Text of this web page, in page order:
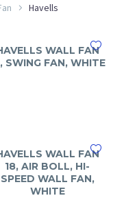
Havells
WALL FAN
SWING FAN, WHITE
WALL FAN
18, AIR BOLL, HI-
SPEED WALL FAN,
WHITE